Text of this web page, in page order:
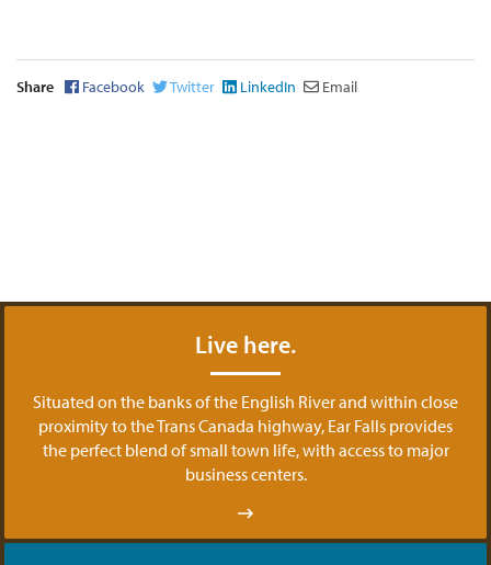
Share Facebook Twitter LinkedIn Email
Live here.
Situated on the banks of the English River and within close
proximity to the Trans Canada highway, Ear Falls provides
the perfect blend of small town life, with access to major
business centers.